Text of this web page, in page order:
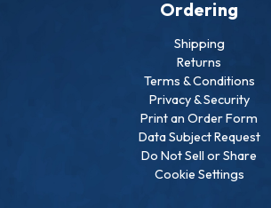
Ordering
Shipping
Returns
Terms & Conditions
Privacy & Security
Print an Order Form
Data Subject Request
Do Not Sell or Share
Cookie Settings